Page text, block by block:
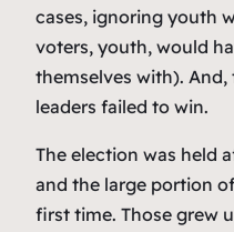
cases, ignoring youth
voters, youth, would
themselves with).
leaders failed to win.
The election was held
and the large portion
first time. Those grew